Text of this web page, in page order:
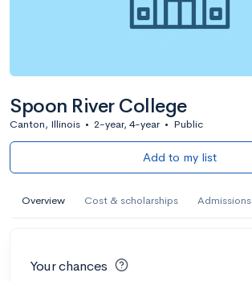
Spoon River College
Canton, Illinois • 2-year, 4-year • Public
Add to my list
Overview Cost & scholarships Admissions
Your chances